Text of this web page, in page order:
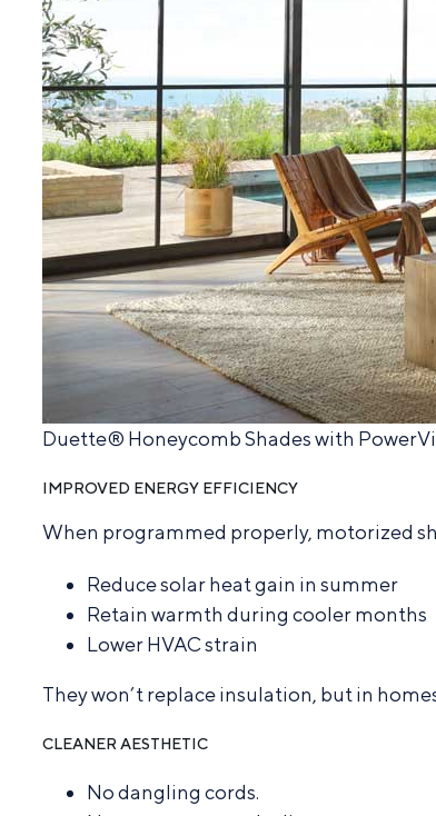
Duette® Honeycomb Shades with
IMPROVED ENERGY EFFICIENCY
When programmed properly, motorized
Reduce solar heat gain in summer
Retain warmth during cooler months
Lower HVAC strain
They won’t replace insulation, but in
CLEANER AESTHETIC
No dangling cords.